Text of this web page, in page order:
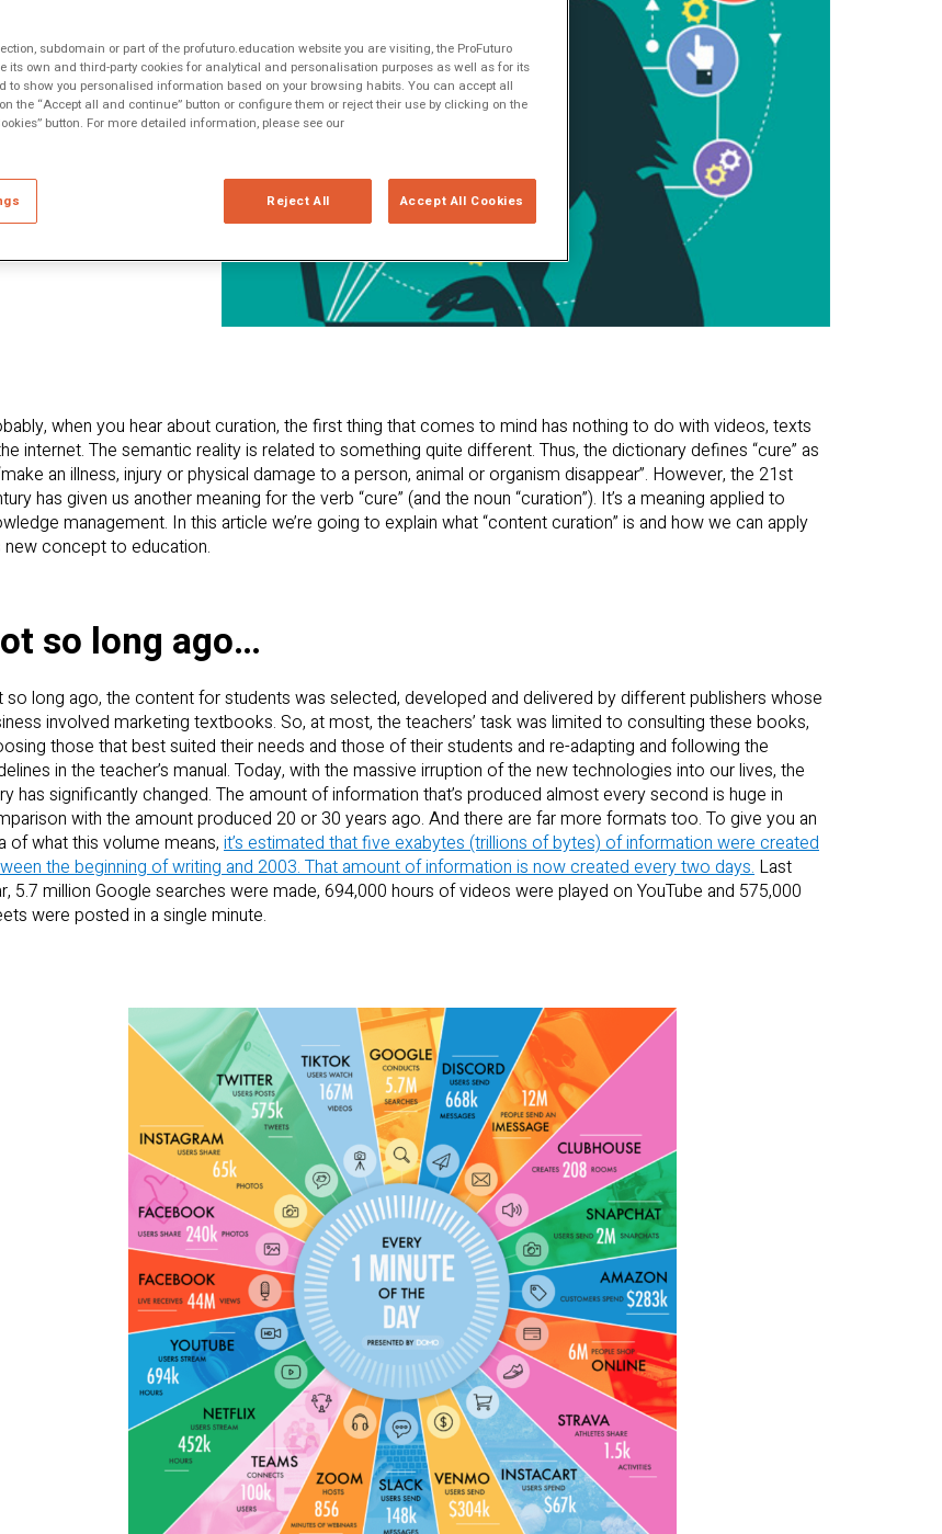
over
this
we learn to
classroom?
when you hear about curation, the first thing that comes to mind has nothing to do with videos, texts
internet. The semantic reality is related to something quite different. Thus, the dictionary defines “cure” as
an illness, injury or physical damage to a person, animal or organism disappear”. However, the 21st
has given us another meaning for the verb “cure” (and the noun “curation”). It’s a meaning applied to
management. In this article we’re going to explain what “content curation” is and how we can apply
new concept to education.
so long ago…
so long ago, the content for students was selected, developed and delivered by different publishers whose
involved marketing textbooks. So, at most, the teachers’ task was limited to consulting these books,
those that best suited their needs and those of their students and re-adapting and following the
in the teacher’s manual. Today, with the massive irruption of the new technologies into our lives, the
has significantly changed. The amount of information that’s produced almost every second is huge in
with the amount produced 20 or 30 years ago. And there are far more formats too. To give you an
of what this volume means, it’s estimated that five exabytes (trillions of bytes) of information were created
the beginning of writing and 2003.That amount of information is now created every two days. Last
5.7 million Google searches were made, 694,000 hours of videos were played on YouTube and 575,000
were posted in a single minute.
subdomain or part of the profuturo.education website you are visiting, the ProFuturo
its own and third-party cookies for analytical and personalisation purposes as well as for its
to show you personalised information based on your browsing habits. You can accept all
the “Accept all and continue” button or configure them or reject their use by clicking on the
button. For more detailed information, please see our
Reject All Accept All Cookies